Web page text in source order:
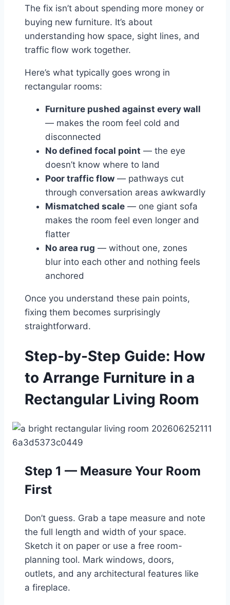
The fix isn’t about spending more money or
buying new furniture. It’s about
understanding how space, sight lines, and
traffic flow work together.
Here’s what typically goes wrong in
rectangular rooms:
Furniture pushed against every wall
— makes the room feel cold and
disconnected
No defined focal point — the eye
doesn’t know where to land
Poor traffic flow — pathways cut
through conversation areas awkwardly
Mismatched scale — one giant sofa
makes the room feel even longer and
flatter
No area rug — without one, zones
blur into each other and nothing feels
anchored
Once you understand these pain points,
fixing them becomes surprisingly
straightforward.
Step-by-Step Guide: How
to Arrange Furniture in a
Rectangular Living Room
Step 1 — Measure Your Room
First
Don’t guess. Grab a tape measure and note
the full length and width of your space.
Sketch it on paper or use a free room-
planning tool. Mark windows, doors,
outlets, and any architectural features like
a fireplace.